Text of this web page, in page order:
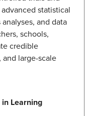
statistical
and data
schools,
credible
large-scale
Learning